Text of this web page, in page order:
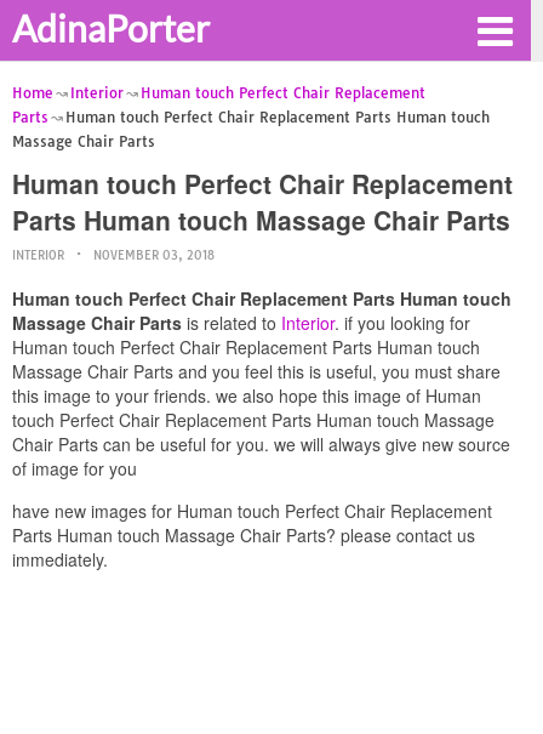
AdinaPorter
Home Interior
Human touch Perfect Chair Replacement
Parts
Human touch Perfect Chair Replacement Parts Human touch
Massage Chair Parts
Human touch Perfect Chair Replacement
Parts Human touch Massage Chair Parts
INTERIOR NOVEMBER 03, 2018
Human touch Perfect Chair Replacement Parts Human touch
Massage Chair Parts is related to Interior. if you looking for
Human touch Perfect Chair Replacement Parts Human touch
Massage Chair Parts and you feel this is useful, you must share
this image to your friends. we also hope this image of Human
touch Perfect Chair Replacement Parts Human touch Massage
Chair Parts can be useful for you. we will always give new source
of image for you
have new images for Human touch Perfect Chair Replacement
Parts Human touch Massage Chair Parts? please contact us
immediately.